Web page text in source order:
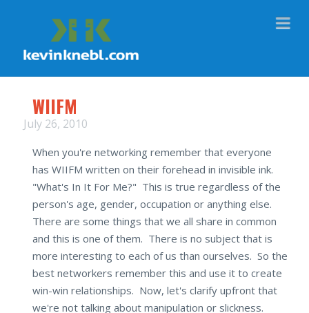
WIIFM
July 26, 2010
When you're networking remember that everyone
has WIIFM written on their forehead in invisible ink.
"What's In It For Me?" This is true regardless of the
person's age, gender, occupation or anything else.
There are some things that we all share in common
and this is one of them. There is no subject that is
more interesting to each of us than ourselves. So the
best networkers remember this and use it to create
win-win relationships. Now, let's clarify upfront that
we're not talking about manipulation or slickness.